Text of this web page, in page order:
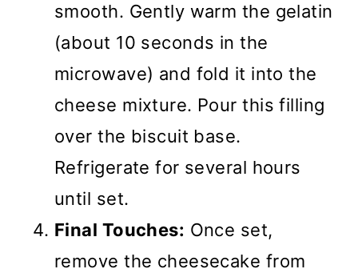
smooth. Gently warm the gelatin
(about 10 seconds in the
microwave) and fold it into the
cheese mixture. Pour this filling
over the biscuit base.
Refrigerate for several hours
until set.
Final Touches: Once set,
remove the cheesecake from